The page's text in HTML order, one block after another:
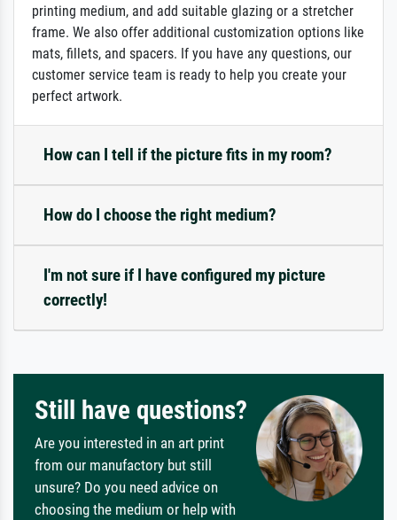
printing medium, and add suitable glazing or a stretcher
frame. We also offer additional customization options like
mats, fillets, and spacers. If you have any questions, our
customer service team is ready to help you create your
perfect artwork.
How can I tell if the picture fits in my room?
How do I choose the right medium?
I'm not sure if I have configured my picture
correctly!
Still have questions?
Are you interested in an art print
from our manufactory but still
unsure? Do you need advice on
choosing the medium or help with